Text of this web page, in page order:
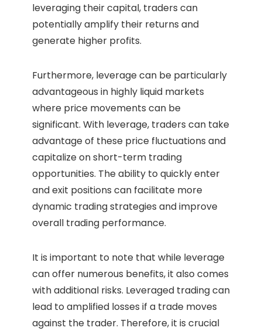
leveraging their capital, traders can
potentially amplify their returns and
generate higher profits.
Furthermore, leverage can be particularly
advantageous in highly liquid markets
where price movements can be
significant. With leverage, traders can take
advantage of these price fluctuations and
capitalize on short-term trading
opportunities. The ability to quickly enter
and exit positions can facilitate more
dynamic trading strategies and improve
overall trading performance.
It is important to note that while leverage
can offer numerous benefits, it also comes
with additional risks. Leveraged trading can
lead to amplified losses if a trade moves
against the trader. Therefore, it is crucial